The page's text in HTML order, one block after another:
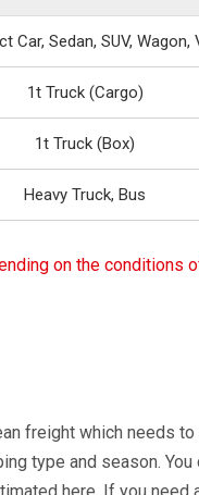
Car, Sedan, SUV, Wagon,
1t Truck (Cargo)
1t Truck (Box)
Heavy Truck, Bus
on the conditions
freight which needs
type and season.